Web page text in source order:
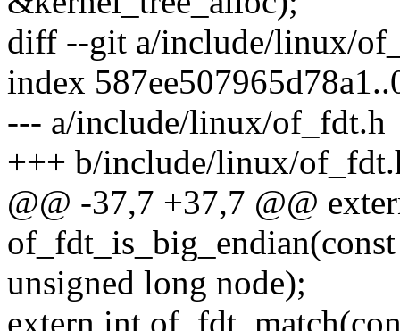
diff --git a/include/linux/
index
--- a/include/linux/of_fdt.h
+++ b/include/linux/
@@ -37,7 +37,7 @@
unsigned long node);
extern int